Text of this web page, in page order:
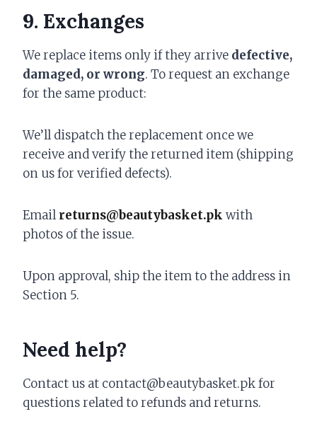
9. Exchanges
We replace items only if they arrive defective,
damaged, or wrong. To request an exchange
for the same product:
We’ll dispatch the replacement once we
receive and verify the returned item (shipping
on us for verified defects).
Emailreturns@beautybasket.pk with
photos of the issue.
Upon approval, ship the item to the address in
Section 5.
Need help?
Contact us at contact@beautybasket.pk for
questions related to refunds and returns.